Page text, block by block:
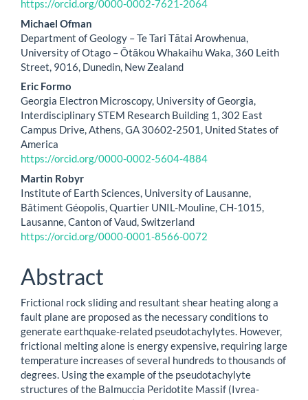
https://orcid.org/0000-0002-7621-2064
Michael Ofman
Department of Geology – Te Tari Tātai Arowhenua,
University of Otago – Ōtākou Whakaihu Waka, 360 Leith
Street, 9016, Dunedin, New Zealand
Eric Formo
Georgia Electron Microscopy, University of Georgia,
Interdisciplinary STEM Research Building 1, 302 East
Campus Drive, Athens, GA 30602-2501, United States of
America
https://orcid.org/0000-0002-5604-4884
Martin Robyr
Institute of Earth Sciences, University of Lausanne,
Bâtiment Géopolis, Quartier UNIL-Mouline, CH-1015,
Lausanne, Canton of Vaud, Switzerland
https://orcid.org/0000-0001-8566-0072
Abstract
Frictional rock sliding and resultant shear heating along a
fault plane are proposed as the necessary conditions to
generate earthquake-related pseudotachylytes. However,
frictional melting alone is energy expensive, requiring large
temperature increases of several hundreds to thousands of
degrees. Using the example of the pseudotachylyte
structures of the Balmuccia Peridotite Massif (Ivrea-